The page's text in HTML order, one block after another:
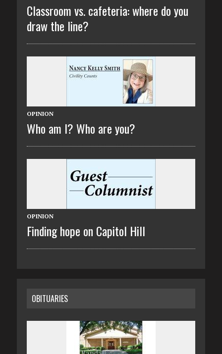
Classroom vs. cafeteria: where do you
draw the line?
OPINION
Who am I? Who are you?
OPINION
Finding hope on Capitol Hill
OBITUARIES